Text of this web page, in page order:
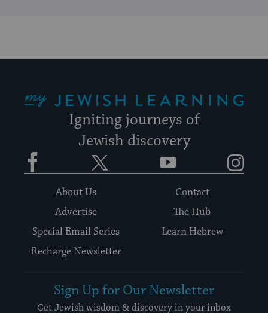
Igniting journeys of
Jewish discovery
Facebook YouTube
About Us
Contact
Advertise
The Hub
Special Email Series
Learn Hebrew
Recharge Newsletter
Sign Up for Our Newsletter
Get Jewish wisdom & discovery in your inbox